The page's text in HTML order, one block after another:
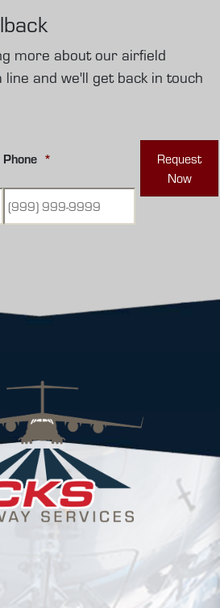
more about our airfield
and we'll get back in touch
Phone *
Request
Now